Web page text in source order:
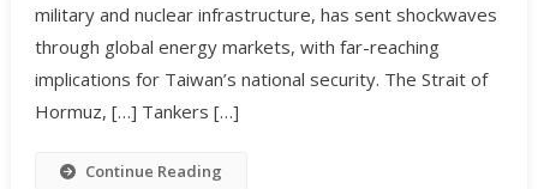
military and nuclear infrastructure, has sent shockwaves
through global energy markets, with far-reaching
implications for Taiwan’s national security. The Strait of
Hormuz, […] Tankers […]
Continue Reading